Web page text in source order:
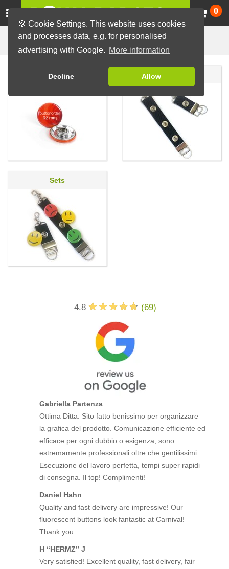
🍪 Cookie Settings. This website uses cookies
and processes data, e.g. for personalised
advertising with Google. More information
Decline Allow
0
Badges Badges with Press Stud
Badge with Press Stud Accessories
Sets
4.8 (69)
Gabriella Partenza
Ottima Ditta. Sito fatto benissimo per organizzare
la grafica del prodotto. Comunicazione efficiente ed
efficace per ogni dubbio o esigenza, sono
estremamente professionali oltre che gentilissimi.
Esecuzione del lavoro perfetta, tempi super rapidi
di consegna. Il top! Complimenti!
Daniel Hahn
Quality and fast delivery are impressive! Our
fluorescent buttons look fantastic at Carnival!
Thank you.
H “HERMZ” J
Very satisfied! Excellent quality, fast delivery, fair